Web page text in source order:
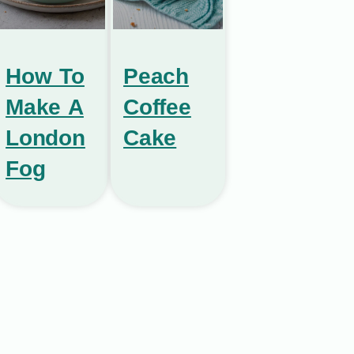
How To
Make A
London
Fog
Peach
Coffee
Cake